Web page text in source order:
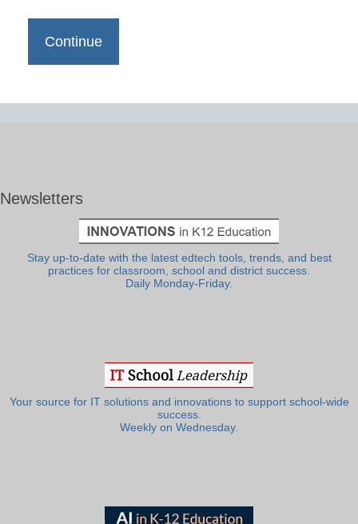
Newsletters
Stay up-to-date with the latest edtech tools, trends, and best
practices for classroom, school and district success.
Daily Monday-Friday.
Your source for IT solutions and innovations to support school-wide
success.
Weekly on Wednesday.